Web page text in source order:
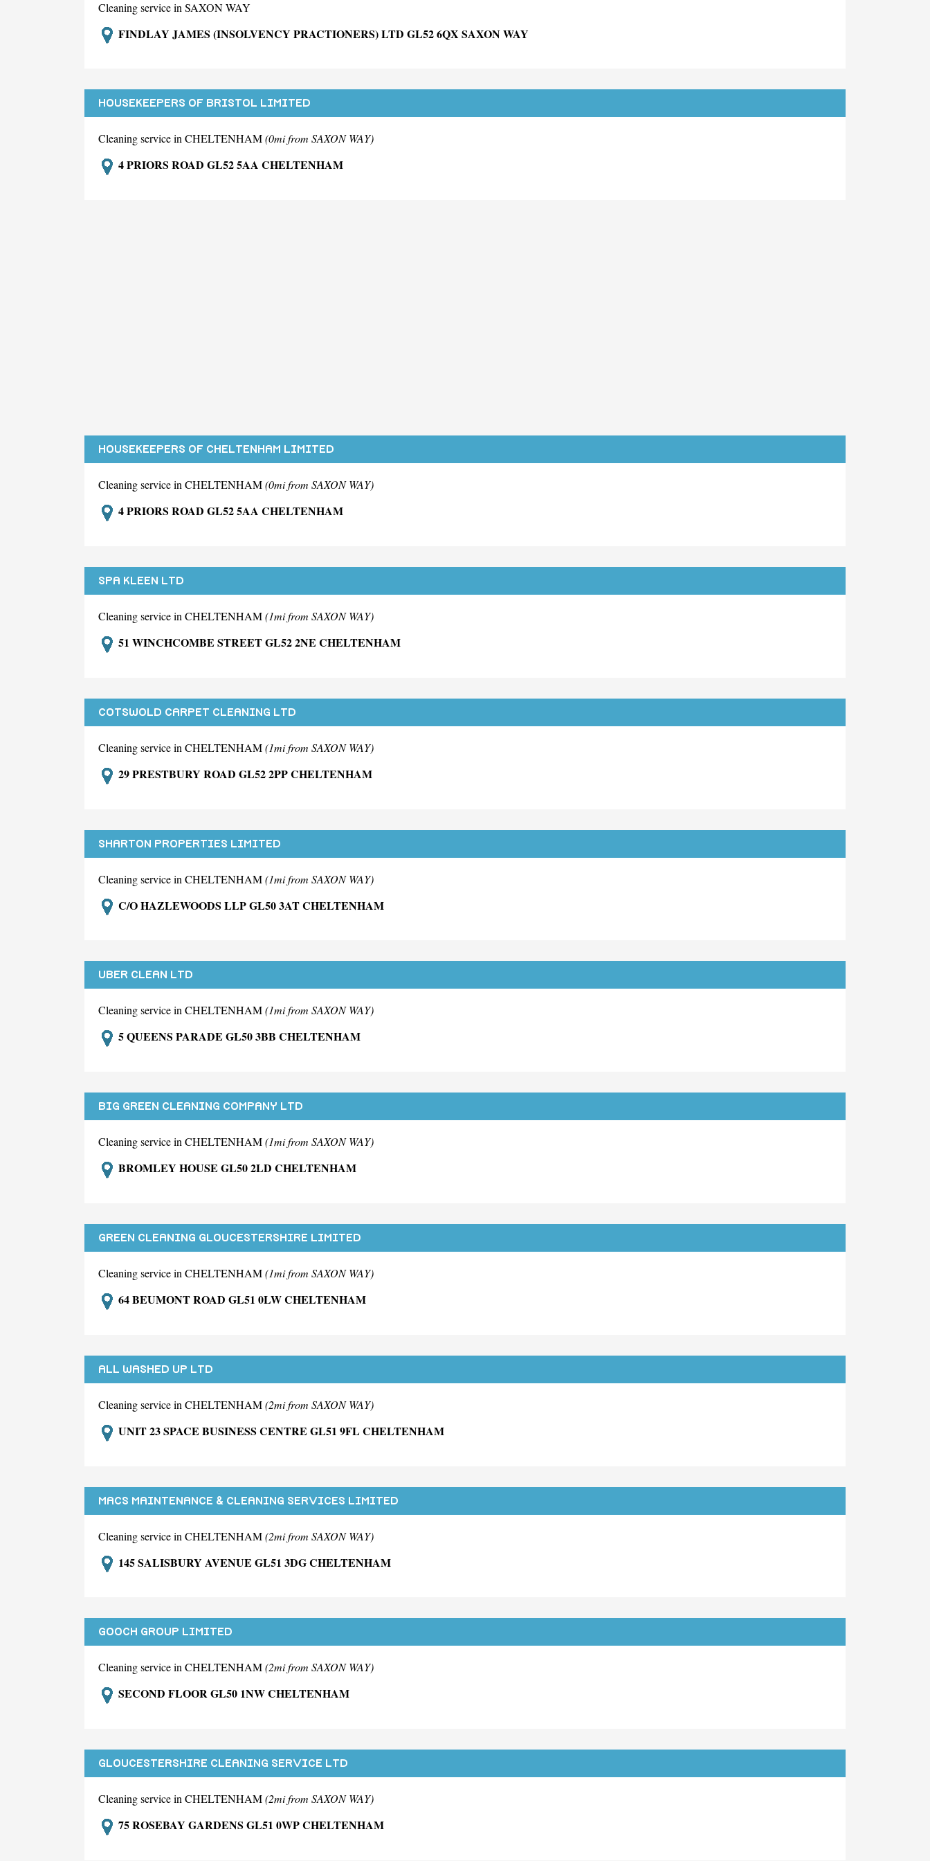
Cleaning service in SAXON WAY
FINDLAY JAMES (INSOLVENCY PRACTIONERS) LTD GL52 6QX SAXON WAY
HOUSEKEEPERS OF BRISTOL LIMITED
Cleaning service in CHELTENHAM(0mi from SAXON WAY)
4 PRIORS ROAD GL52 5AA CHELTENHAM
HOUSEKEEPERS OF CHELTENHAM LIMITED
Cleaning service in CHELTENHAM(0mi from SAXON WAY)
4 PRIORS ROAD GL52 5AA CHELTENHAM
SPA KLEEN LTD
Cleaning service in CHELTENHAM(1mi from SAXON WAY)
51 WINCHCOMBE STREET GL52 2NE CHELTENHAM
COTSWOLD CARPET CLEANING LTD
Cleaning service in CHELTENHAM(1mi from SAXON WAY)
29 PRESTBURY ROAD GL52 2PP CHELTENHAM
SHARTON PROPERTIES LIMITED
Cleaning service in CHELTENHAM(1mi from SAXON WAY)
C/O HAZLEWOODS LLP GL50 3AT CHELTENHAM
UBER CLEAN LTD
Cleaning service in CHELTENHAM(1mi from SAXON WAY)
5 QUEENS PARADE GL50 3BB CHELTENHAM
BIG GREEN CLEANING COMPANY LTD
Cleaning service in CHELTENHAM(1mi from SAXON WAY)
BROMLEY HOUSE GL50 2LD CHELTENHAM
GREEN CLEANING GLOUCESTERSHIRE LIMITED
Cleaning service in CHELTENHAM(1mi from SAXON WAY)
64 BEUMONT ROAD GL51 0LW CHELTENHAM
ALL WASHED UP LTD
Cleaning service in CHELTENHAM(2mi from SAXON WAY)
UNIT 23 SPACE BUSINESS CENTRE GL51 9FL CHELTENHAM
MACS MAINTENANCE & CLEANING SERVICES LIMITED
Cleaning service in CHELTENHAM(2mi from SAXON WAY)
145 SALISBURY AVENUE GL51 3DG CHELTENHAM
GOOCH GROUP LIMITED
Cleaning service in CHELTENHAM(2mi from SAXON WAY)
SECOND FLOOR GL50 1NW CHELTENHAM
GLOUCESTERSHIRE CLEANING SERVICE LTD
Cleaning service in CHELTENHAM(2mi from SAXON WAY)
75 ROSEBAY GARDENS GL51 0WP CHELTENHAM